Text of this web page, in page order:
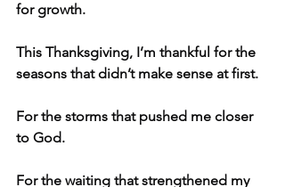
for growth.
This Thanksgiving, I’m thankful for the
seasons that didn’t make sense at first.
For the storms that pushed me closer
to God.
For the waiting that strengthened my